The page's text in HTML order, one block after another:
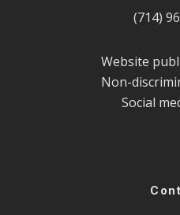
(714)
Website
Non-
Social